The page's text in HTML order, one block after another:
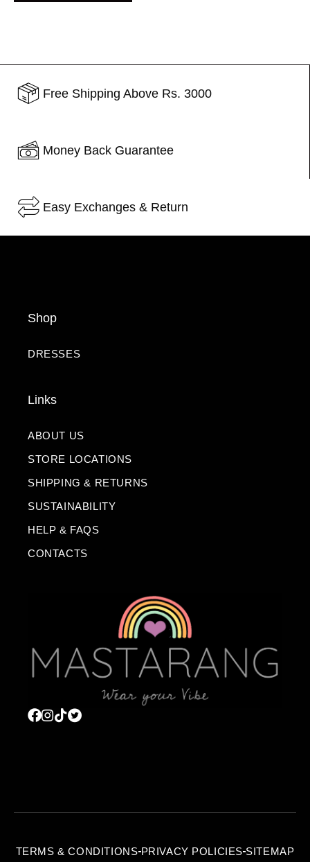
Free Shipping Above Rs. 3000
Money Back Guarantee
Easy Exchanges & Return
Shop
DRESSES
Links
ABOUT US
STORE LOCATIONS
SHIPPING & RETURNS
SUSTAINABILITY
HELP & FAQS
CONTACTS
TERMS & CONDITIONS PRIVACY POLICIES SITEMAP